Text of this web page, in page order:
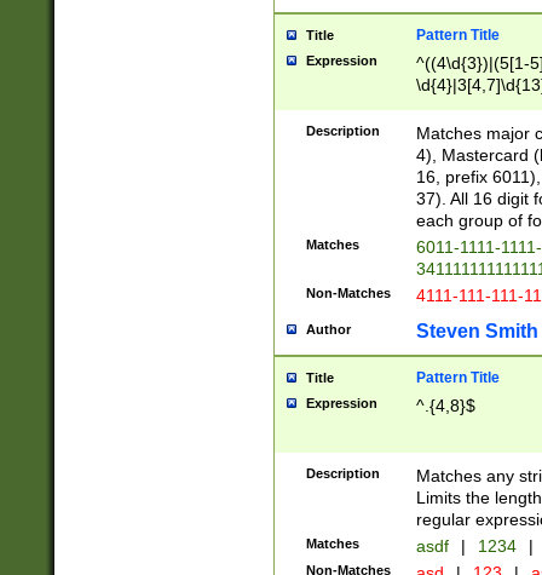
Title Pattern Title
Expression
^((4\d{3})|(5[1-
Description
Matches major
4), Mastercard
16, prefix
37). All 16 digit
each group of
Matches
6011-1111-
Non-Matches 4111-111-111-
Author Steven Smith
Title Pattern Title
Expression ^.{4,8}$
Description
Matches any
Limits the
regular
Matches asdf | 1234 |
Non-Matches